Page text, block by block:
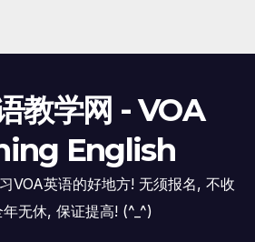
教学网 - VOA
English
VOA英语的好地方! 无须报名, 不收
无休, 保证提高! (^_^)